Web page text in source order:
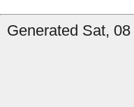
Generated Sat,